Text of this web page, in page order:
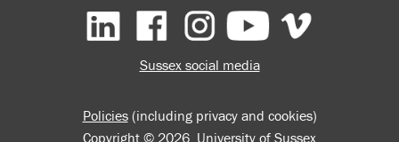
FacebookInstagramYouTubeVimeo
Sussex social media
Policies(including privacy and cookies)
Copyright © 2026, University of Sussex